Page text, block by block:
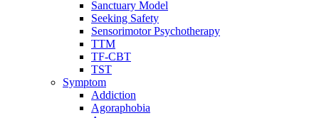
Sanctuary Model
Seeking Safety
Sensorimotor Psychotherapy
TTM
TF-CBT
TST
Symptom
Addiction
Agoraphobia